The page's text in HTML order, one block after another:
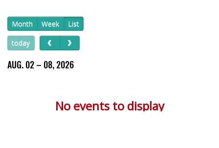
Month Week List
today
AUG. 02 – 08, 2026
No events to display